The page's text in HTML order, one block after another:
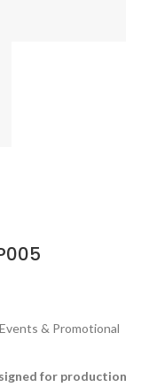
& Promotional
for production